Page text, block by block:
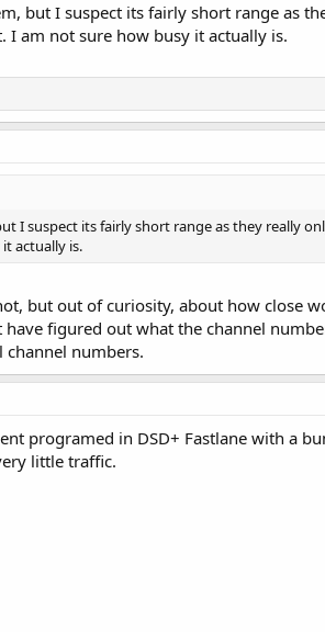
but I suspect its fairly short range as
I am not sure how busy it actually is.
I suspect its fairly short range as they really
actually is.
but out of curiosity, about how close
figured out what the channel
numbers.
programed in DSD+ Fastlane with a
little traffic.